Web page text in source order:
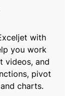
with
you work
videos, and
pivot
charts.